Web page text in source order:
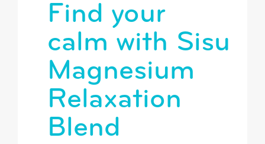
Find your
calm with Sisu
Magnesium
Relaxation
Blend